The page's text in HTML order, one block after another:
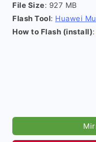
File Size: 927 MB
Flash Tool: Huawei
How to Flash (install):